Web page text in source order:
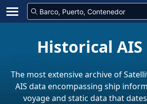
Historical AIS
The most extensive archive of
AIS data encompassing ship
voyage and static data that